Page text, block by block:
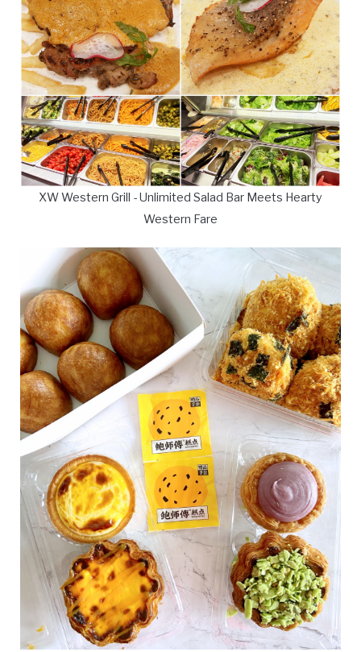
XW Western Grill - Unlimited Salad Bar Meets Hearty
Western Fare